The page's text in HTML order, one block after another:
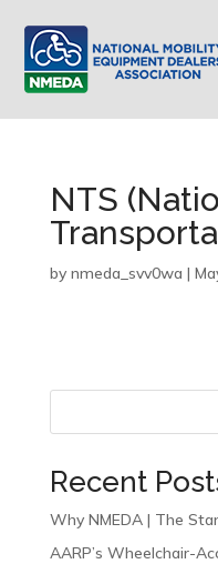
NTS
by nmeda_svv0wa |
Recent
Why NMEDA | The
AARP’s Wheelchair-